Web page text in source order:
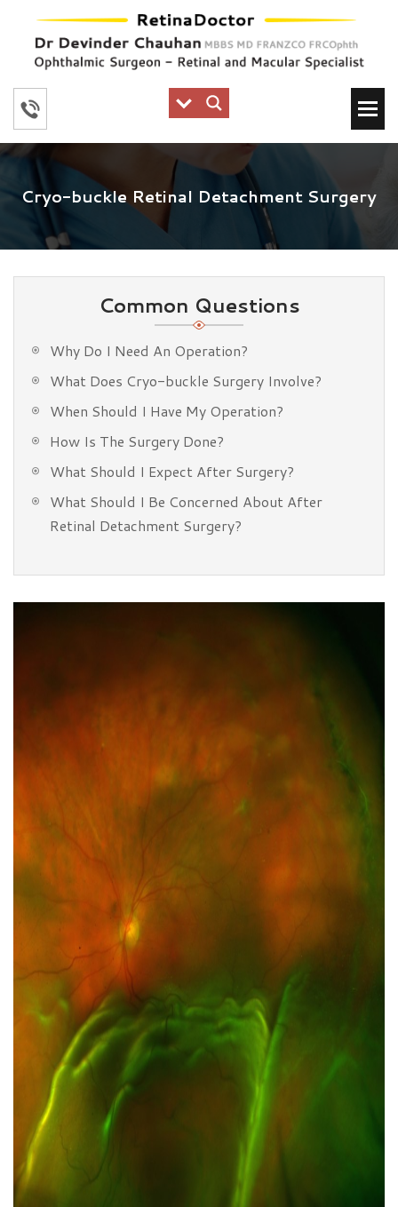
Cryo-buckle Retinal Detachment Surgery
Common Questions
Why Do I Need An Operation?
What Does Cryo-buckle Surgery Involve?
When Should I Have My Operation?
How Is The Surgery Done?
What Should I Expect After Surgery?
What Should I Be Concerned About After
Retinal Detachment Surgery?